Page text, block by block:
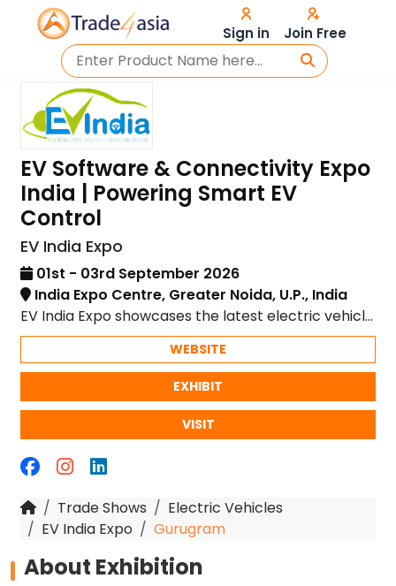
Sign in Join Free
EV Software & Connectivity Expo
India | Powering Smart EV
Control
EV India Expo
01st - 03rd September 2026
India Expo Centre, Greater Noida, U.P., India
EV India Expo showcases the latest electric vehicle
technology and innovations in sustainable mobility.
WEBSITE
EXHIBIT
VISIT
Trade Shows
Electric Vehicles
EV India Expo
Gurugram
About Exhibition